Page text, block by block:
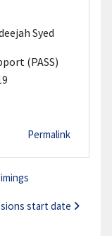
Syed
(PASS)
Permalink
start date